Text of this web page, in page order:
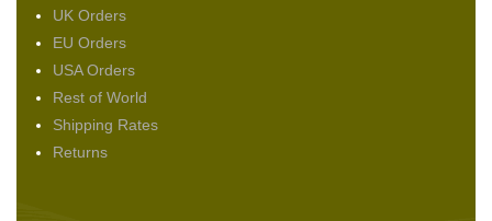
UK Orders
EU Orders
USA Orders
Rest of World
Shipping Rates
Returns